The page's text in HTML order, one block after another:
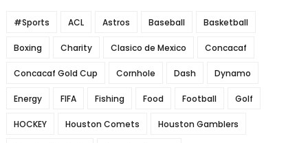
#Sports ACL Astros Baseball Basketball
Boxing Charity Clasico de Mexico Concacaf
Concacaf Gold Cup Cornhole Dash Dynamo
Energy FIFA Fishing Food Football Golf
HOCKEY Houston Comets Houston Gamblers